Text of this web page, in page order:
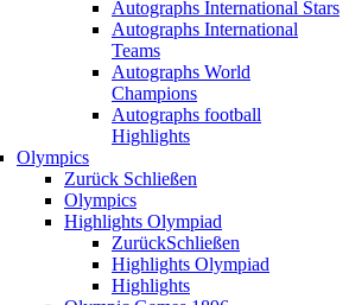
Autographs International Stars
Autographs International
Teams
Autographs World
Champions
Autographs football
Highlights
Olympics
Zurück Schließen
Olympics
Highlights Olympiad
ZurückSchließen
Highlights Olympiad
Highlights